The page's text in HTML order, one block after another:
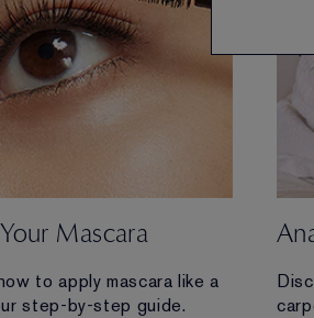
Mascara
to apply mascara like a
step-by-step guide.